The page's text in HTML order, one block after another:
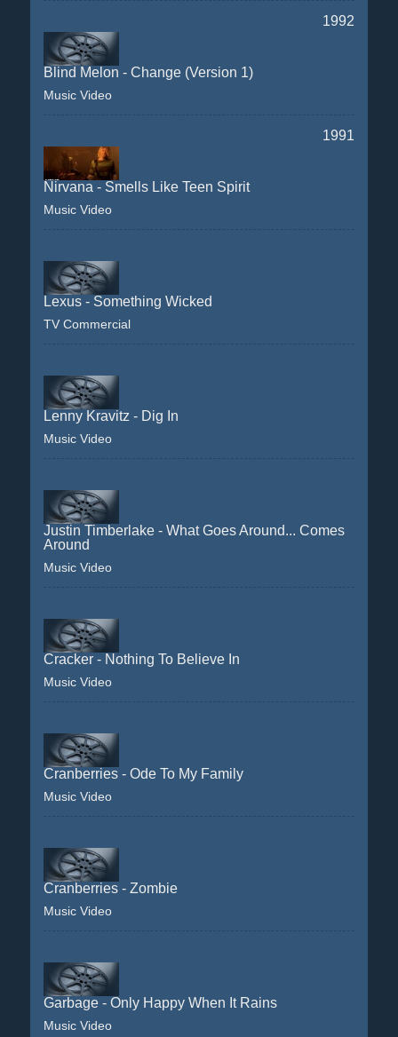
1992
Blind Melon - Change (Version 1)
Music Video
1991
Nirvana - Smells Like Teen Spirit
Music Video
Lexus - Something Wicked
TV Commercial
Lenny Kravitz - Dig In
Music Video
Justin Timberlake - What Goes Around... Comes
Around
Music Video
Cracker - Nothing To Believe In
Music Video
Cranberries - Ode To My Family
Music Video
Cranberries - Zombie
Music Video
Garbage - Only Happy When It Rains
Music Video